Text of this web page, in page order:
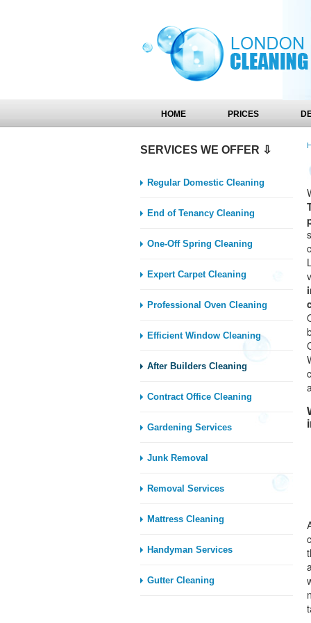
HOME PRICES
SERVICES WE OFFER ⇩
Regular Domestic Cleaning
End of Tenancy Cleaning
One-Off Spring Cleaning
Expert Carpet Cleaning
Professional Oven Cleaning
Efficient Window Cleaning
After Builders Cleaning
Contract Office Cleaning
Gardening Services
Junk Removal
Removal Services
Mattress Cleaning
Handyman Services
Gutter Cleaning